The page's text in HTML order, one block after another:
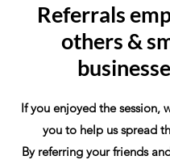
Referrals
others &
If you enjoyed the session,
you to help us spread
By referring your friends